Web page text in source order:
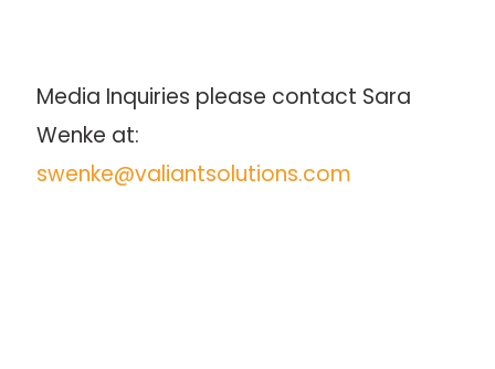
Media Inquiries please contact Sara
swenke@valiantsolutions.com